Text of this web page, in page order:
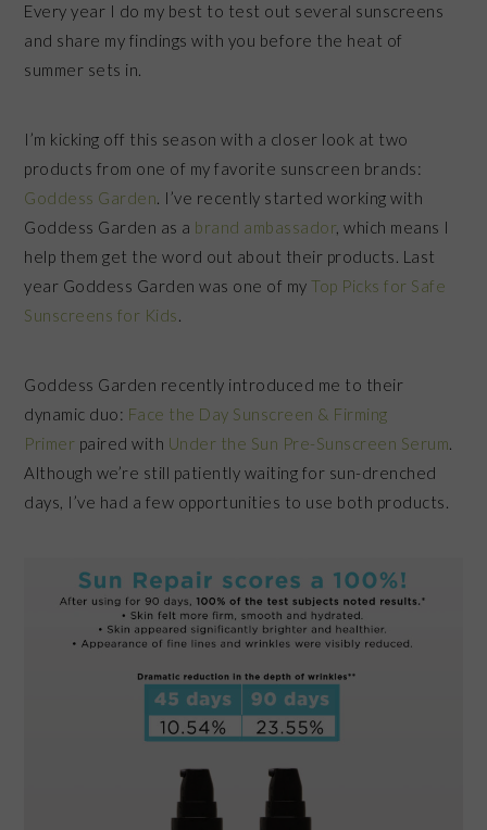
Every year I do my best to test out several sunscreens
and share my findings with you before the heat of
summer sets in.
I’m kicking off this season with a closer look at two
products from one of my favorite sunscreen brands:
Goddess Garden. I’ve recently started working with
Goddess Garden as a brand ambassador, which means I
help them get the word out about their products. Last
year Goddess Garden was one of myTop Picks for Safe
Sunscreens for Kids.
Goddess Garden recently introduced me to their
dynamic duo: Face the Day Sunscreen & Firming
Primer paired with Under the Sun Pre-Sunscreen Serum.
Although we’re still patiently waiting for sun-drenched
days, I’ve had a few opportunities to use both products.